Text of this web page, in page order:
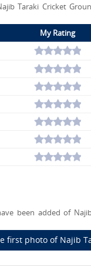
Taraki Cricket
My Rating
been added of
first photo of Najib